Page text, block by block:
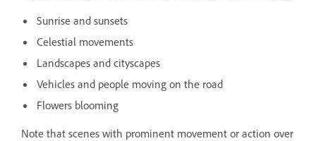
Sunrise and sunsets
Celestial movements
Landscapes and cityscapes
Vehicles and people moving on the road
Flowers blooming
Note that scenes with prominent movement or action over